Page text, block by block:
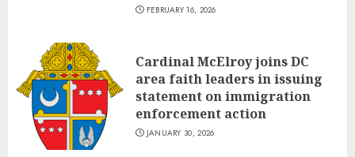
FEBRUARY 16, 2026
Cardinal McElroy joins DC
area faith leaders in issuing
statement on immigration
enforcement action
JANUARY 30, 2026